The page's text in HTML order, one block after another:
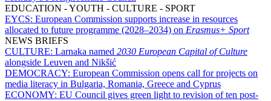
EDUCATION - YOUTH - CULTURE - SPORT
EYCS: European Commission supports increase in resources
allocated to future programme (2028–2034) on Erasmus+ Sport
NEWS BRIEFS
CULTURE: Larnaka named 2030 European Capital of Culture
alongside Leuven and Nikšić
DEMOCRACY: European Commission opens call for projects on
media literacy in Bulgaria, Romania, Greece and Cyprus
ECONOMY: EU Council gives green light to revision of ten post-